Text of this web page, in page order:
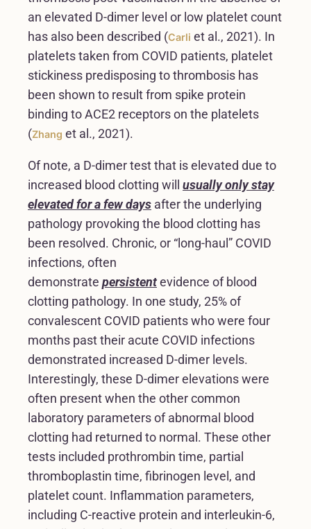
an elevated D-dimer level or low platelet count
has also been described (Carli et al., 2021). In
platelets taken from COVID patients, platelet
stickiness predisposing to thrombosis has
been shown to result from spike protein
binding to ACE2 receptors on the platelets
(Zhang et al., 2021).
Of note, a D-dimer test that is elevated due to
increased blood clotting will usually only stay
elevated for a few days after the underlying
pathology provoking the blood clotting has
been resolved. Chronic, or “long-haul” COVID
infections, often
demonstrate persistentevidence of blood
clotting pathology. In one study, 25% of
convalescent COVID patients who were four
months past their acute COVID infections
demonstrated increased D-dimer levels.
Interestingly, these D-dimer elevations were
often present when the other common
laboratory parameters of abnormal blood
clotting had returned to normal. These other
tests included prothrombin time, partial
thromboplastin time, fibrinogen level, and
platelet count. Inflammation parameters,
including C-reactive protein and interleukin-6,